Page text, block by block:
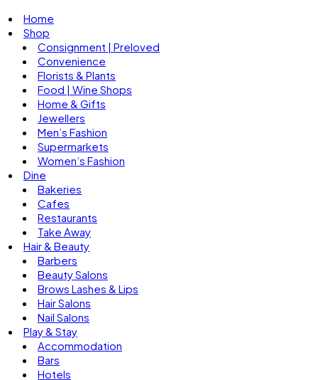
Home
Shop
Consignment | Preloved
Convenience
Florists & Plants
Food | Wine Shops
Home & Gifts
Jewellers
Men’s Fashion
Supermarkets
Women’s Fashion
Dine
Bakeries
Cafes
Restaurants
Take Away
Hair & Beauty
Barbers
Beauty Salons
Brows Lashes & Lips
Hair Salons
Nail Salons
Play & Stay
Accommodation
Bars
Hotels